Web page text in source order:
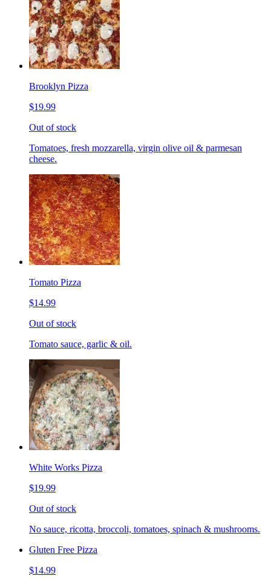
Brooklyn Pizza
$19.99
Out of stock
Tomatoes, fresh mozzarella, virgin olive oil & parmesan
cheese.
Tomato Pizza
$14.99
Out of stock
Tomato sauce, garlic & oil.
White Works Pizza
$19.99
Out of stock
No sauce, ricotta, broccoli, tomatoes, spinach & mushrooms.
Gluten Free Pizza
$14.99